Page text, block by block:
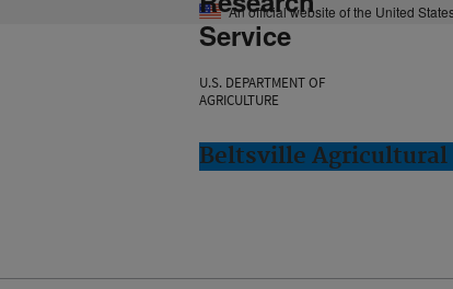
An official website of the United
Service
U.S. DEPARTMENT OF
AGRICULTURE
Beltsville Agricultural